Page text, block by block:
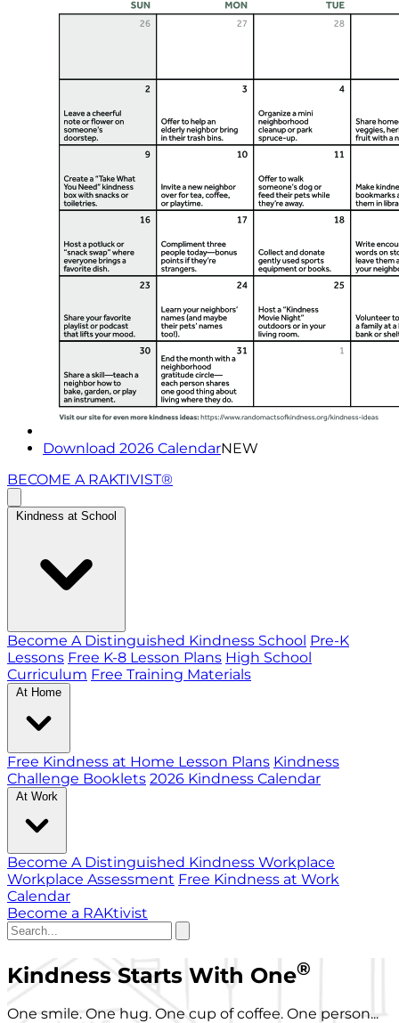
Download 2026 CalendarNEW
BECOME A RAKTIVIST®
Kindness at School
Become A Distinguished Kindness School Pre-K
Lessons Free K-8 Lesson Plans High School
Curriculum Free Training Materials
At Home
Free Kindness at Home Lesson Plans Kindness
Challenge Booklets 2026 Kindness Calendar
At Work
Become A Distinguished Kindness Workplace
Workplace Assessment Free Kindness at Work
Calendar
Become a RAKtivist
Kindness Starts With One®
One smile. One hug. One cup of coffee. One person...